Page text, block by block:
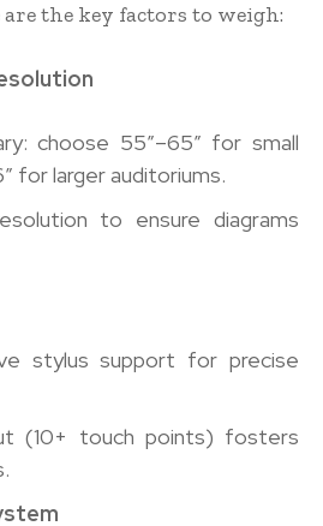
are the key factors to weigh:
choose 55″–65″ for small
for larger auditoriums.
to ensure diagrams
stylus support for precise
(10+ touch points) fosters